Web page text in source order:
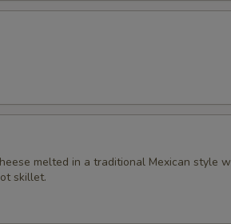
melted in a traditional Mexican style
skillet.